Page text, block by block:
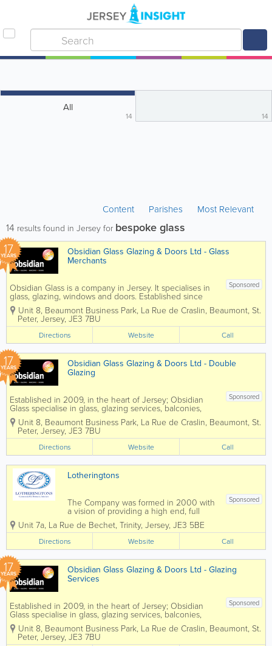
All
14 14
Content Parishes Most Relevant
14 results found in Jersey for bespoke glass
17
YEARS Obsidian Glass Glazing & Doors Ltd - Glass
Merchants
Sponsored
Obsidian Glass is a company in Jersey. It specialises in
glass, glazing, windows and doors. Established since
2009. Obsidian Glass are manufacturers of the popular
splashback. Used in kitchens and bathrooms for that all
in one...
Unit 8, Beaumont Business Park, La Rue de Craslin, Beaumont, St.
Peter, Jersey, JE3 7BU
Directions Website Call
17
YEARS Obsidian Glass Glazing & Doors Ltd - Double
Glazing
Sponsored
Established in 2009, in the heart of Jersey; Obsidian
Glass specialise in glass, glazing services, balconies,
windows and doors. Obsidian is a Double Glazing
Repair Specialist in Jersey. We are an independent
company...
Unit 8, Beaumont Business Park, La Rue de Craslin, Beaumont, St.
Peter, Jersey, JE3 7BU
Directions Website Call
Lotheringtons
Sponsored
The Company was formed in 2000 with
a vision of providing a high end, full
Commercial Interiors service. As well as
offering full Project Management, we
have a skilled workforce, who is able to
install Partitioning, Suspended Ceilings,...
Unit 7a, La Rue de Bechet, Trinity, Jersey, JE3 5BE
Directions Website Call
17
YEARS Obsidian Glass Glazing & Doors Ltd - Glazing
Services
Sponsored
Established in 2009, in the heart of Jersey; Obsidian
Glass specialise in glass, glazing services, balconies,
windows and doors. Obsidian is a Double Glazing
Repair Specialist in Jersey. We are an independent
company...
Unit 8, Beaumont Business Park, La Rue de Craslin, Beaumont, St.
Peter, Jersey, JE3 7BU